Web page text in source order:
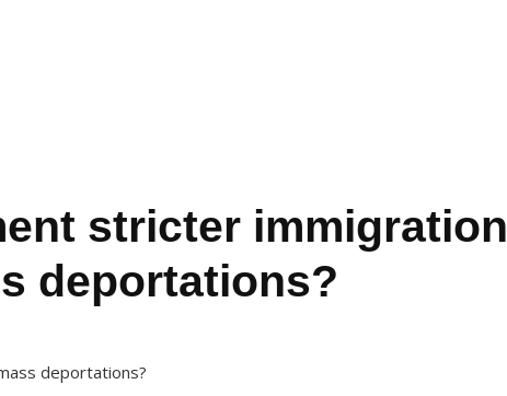
stricter immigration
deportations?
deportations?